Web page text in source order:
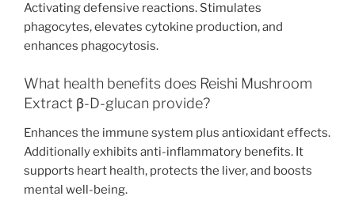
Activating defensive reactions. Stimulates
phagocytes, elevates cytokine production, and
enhances phagocytosis.
What health benefits does Reishi Mushroom
Extract β-D-glucan provide?
Enhances the immune system plus antioxidant effects.
Additionally exhibits anti-inflammatory benefits. It
supports heart health, protects the liver, and boosts
mental well-being.